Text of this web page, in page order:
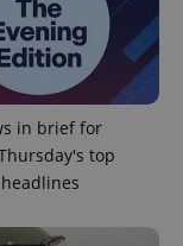
in brief for
top
Targeting
properly
Provider
.expats.cz